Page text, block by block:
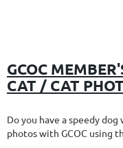
GCOC
CAT / CAT
Do you have a speedy
photos with GCOC using